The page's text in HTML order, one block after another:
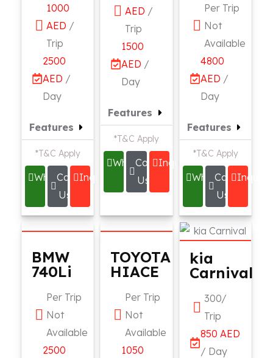
1000
AED /
Trip
2500
AED /
Day
Features
*T&C Apply
Whatsapp
Call
Us
Inquire
AED /
Trip
1500
AED /
Day
Features
*T&C Apply
Whatsapp
Call
Us
Inquire
Per Trip
Not
Available
4800
AED /
Day
Features
*T&C Apply
Whatsapp
Call
Us
Inquire
BMW
740Li
Per Trip
Not
Available
2500
TOYOTA
HIACE
Per Trip
Not
Available
1050
kia
Carnival
300/
Trip
850 AED
/ Day